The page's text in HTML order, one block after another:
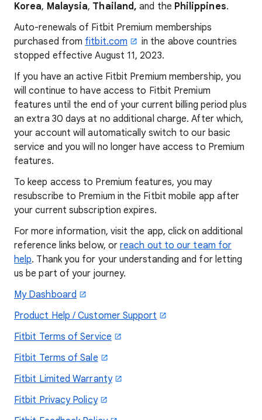
Korea, Malaysia, Thailand, and the Philippines.
Auto-renewals of Fitbit Premium memberships
purchased from fitbit.com
in the above countries
stopped effective August 11, 2023.
If you have an active Fitbit Premium membership, you
will continue to have access to Fitbit Premium
features until the end of your current billing period plus
an extra 30 days at no additional charge. After which,
your account will automatically switch to our basic
service and you will no longer have access to Premium
features.
To keep access to Premium features, you may
resubscribe to Premium in the Fitbit mobile app after
your current subscription expires.
For more information, visit the app, click on additional
reference links below, orreach out to our team for
help. Thank you for your understanding and for letting
us be part of your journey.
My Dashboard
Product Help / Customer Support
Fitbit Terms of Service
Fitbit Terms of Sale
Fitbit Limited Warranty
Fitbit Privacy Policy